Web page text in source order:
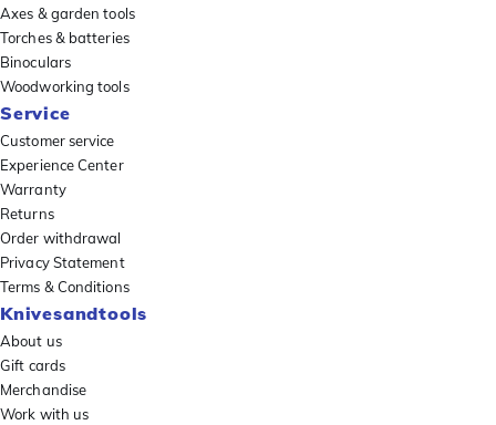
Axes & garden tools
Torches & batteries
Binoculars
Woodworking tools
Service
Customer service
Experience Center
Warranty
Returns
Order withdrawal
Privacy Statement
Terms & Conditions
Knivesandtools
About us
Gift cards
Merchandise
Work with us